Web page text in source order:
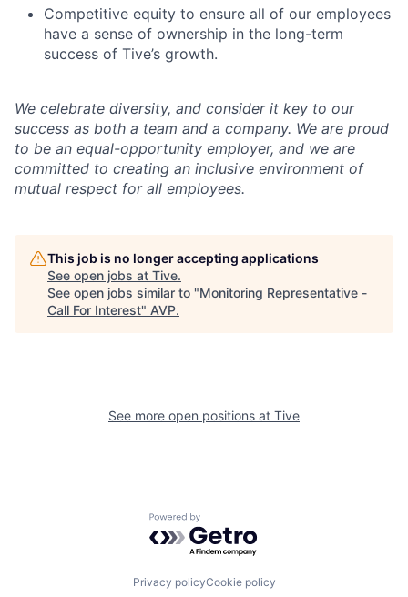
Competitive equity to ensure all of our employees
have a sense of ownership in the long-term
success of Tive’s growth.
We celebrate diversity, and consider it key to our
success as both a team and a company. We are proud
to be an equal-opportunity employer, and we are
committed to creating an inclusive environment of
mutual respect for all employees.
This job is no longer accepting applications
See open jobs at Tive.
See open jobs similar to "Monitoring Representative -
Call For Interest" AVP.
See more open positions at Tive
Powered by Getro.com
Privacy policyCookie policy